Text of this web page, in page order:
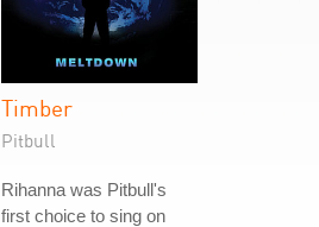
Timber
Pitbull
Rihanna was Pitbull's
first choice to sing on